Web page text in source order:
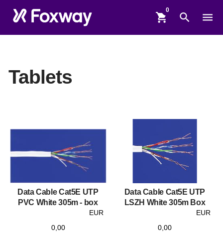
shopping_cart search menu
Tablets
Data Cable Cat5E UTP
PVC White 305m - box
EUR
0,00
Data Cable Cat5E UTP
LSZH White 305m Box
EUR
0,00